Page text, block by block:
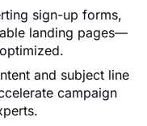
sign-up forms,
landing pages—
and subject line
campaign